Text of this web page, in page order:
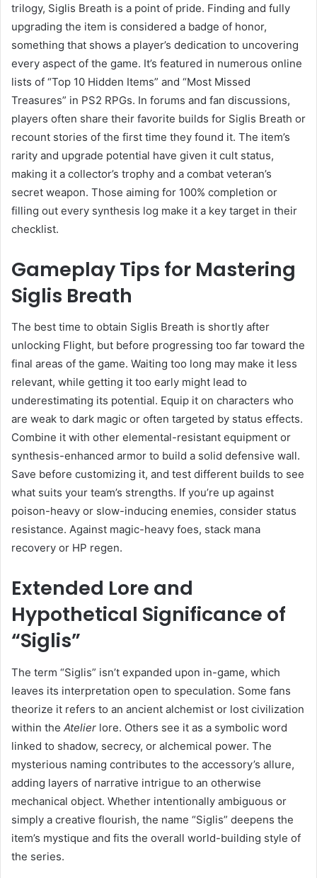
trilogy, Siglis Breath is a point of pride. Finding and fully
upgrading the item is considered a badge of honor,
something that shows a player’s dedication to uncovering
every aspect of the game. It’s featured in numerous online
lists of “Top 10 Hidden Items” and “Most Missed
Treasures” in PS2 RPGs. In forums and fan discussions,
players often share their favorite builds for Siglis Breath or
recount stories of the first time they found it. The item’s
rarity and upgrade potential have given it cult status,
making it a collector’s trophy and a combat veteran’s
secret weapon. Those aiming for 100% completion or
filling out every synthesis log make it a key target in their
checklist.
Gameplay Tips for Mastering
Siglis Breath
The best time to obtain Siglis Breath is shortly after
unlocking Flight, but before progressing too far toward the
final areas of the game. Waiting too long may make it less
relevant, while getting it too early might lead to
underestimating its potential. Equip it on characters who
are weak to dark magic or often targeted by status effects.
Combine it with other elemental-resistant equipment or
synthesis-enhanced armor to build a solid defensive wall.
Save before customizing it, and test different builds to see
what suits your team’s strengths. If you’re up against
poison-heavy or slow-inducing enemies, consider status
resistance. Against magic-heavy foes, stack mana
recovery or HP regen.
Extended Lore and
Hypothetical Significance of
“Siglis”
The term “Siglis” isn’t expanded upon in-game, which
leaves its interpretation open to speculation. Some fans
theorize it refers to an ancient alchemist or lost civilization
within the Atelier lore. Others see it as a symbolic word
linked to shadow, secrecy, or alchemical power. The
mysterious naming contributes to the accessory’s allure,
adding layers of narrative intrigue to an otherwise
mechanical object. Whether intentionally ambiguous or
simply a creative flourish, the name “Siglis” deepens the
item’s mystique and fits the overall world-building style of
the series.